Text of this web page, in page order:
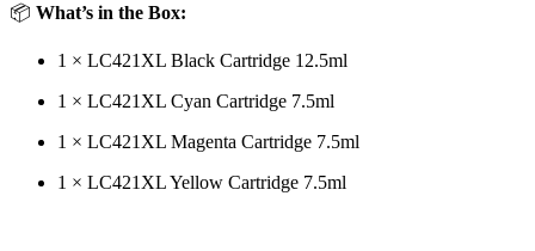
📦 What’s in the Box:
1 × LC421XL Black Cartridge 12.5ml
1 × LC421XL Cyan Cartridge 7.5ml
1 × LC421XL Magenta Cartridge 7.5ml
1 × LC421XL Yellow Cartridge 7.5ml